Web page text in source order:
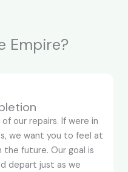
Empire?
our repairs. If were in
we want you to feel at
the future. Our goal is
depart just as we